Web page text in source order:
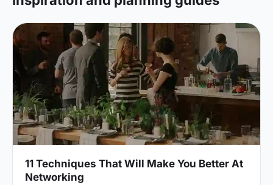
11 Techniques That Will Make You Better At
Networking